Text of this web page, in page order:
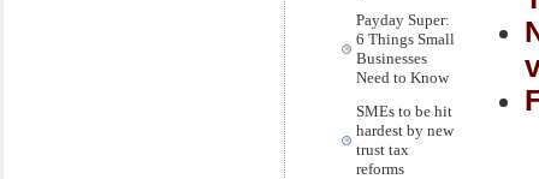
Payday Super:
6 Things Small
Businesses
Need to Know
SMEs to be hit
hardest by new
trust tax
reforms